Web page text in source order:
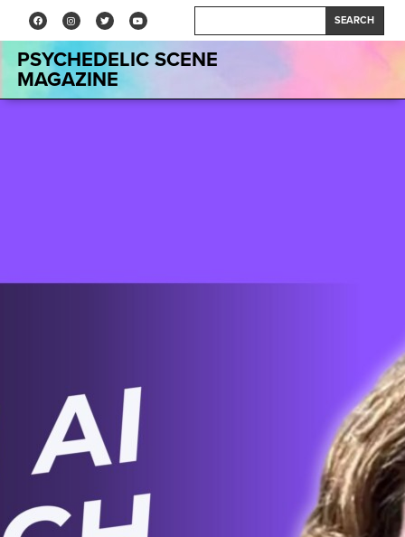
SEARCH
PSYCHEDELIC SCENE
MAGAZINE